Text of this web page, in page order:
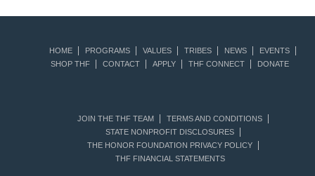
HOME PROGRAMS VALUES TRIBES NEWS
EVENTS
SHOP THF
CONTACT APPLY THF CONNECT DONATE
JOIN THE THF TEAM
TERMS AND CONDITIONS
STATE NONPROFIT DISCLOSURES
THE HONOR FOUNDATION PRIVACY POLICY
THF FINANCIAL STATEMENTS